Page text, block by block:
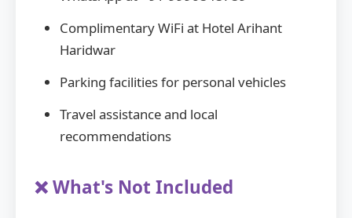
Complimentary WiFi at Hotel Arihant
Haridwar
Parking facilities for personal vehicles
Travel assistance and local
recommendations
❌ What's Not Included